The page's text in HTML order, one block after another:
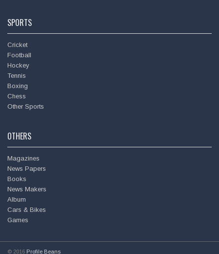
SPORTS
Cricket
Football
Hockey
Tennis
Boxing
Chess
Other Sports
OTHERS
Magazines
News Papers
Books
News Makers
Album
Cars & Bikes
Games
© 2016 Profile Beans